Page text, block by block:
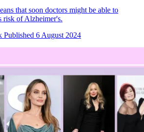
that soon doctors might be able to
risk of Alzheimer's.
Published 6 August 2024